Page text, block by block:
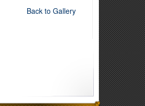
Back to Gallery